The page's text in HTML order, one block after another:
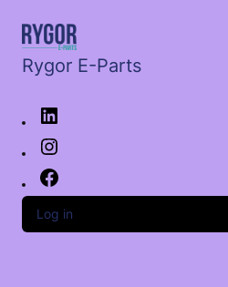
Rygor E-Parts
Log in